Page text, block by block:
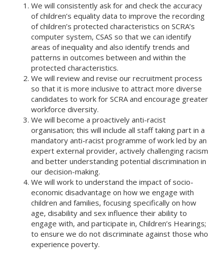
We will consistently ask for and check the accuracy
of children’s equality data to improve the recording
of children’s protected characteristics on SCRA’s
computer system, CSAS so that we can identify
areas of inequality and also identify trends and
patterns in outcomes between and within the
protected characteristics.
We will review and revise our recruitment process
so that it is more inclusive to attract more diverse
candidates to work for SCRA and encourage greater
workforce diversity.
We will become a proactively anti-racist
organisation; this will include all staff taking part in a
mandatory anti-racist programme of work led by an
expert external provider, actively challenging racism
and better understanding potential discrimination in
our decision-making.
We will work to understand the impact of socio-
economic disadvantage on how we engage with
children and families, focusing specifically on how
age, disability and sex influence their ability to
engage with, and participate in, Children’s Hearings;
to ensure we do not discriminate against those who
experience poverty.